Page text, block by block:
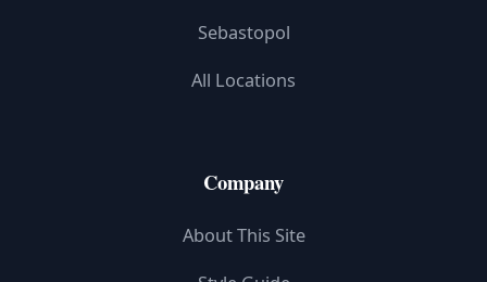
Sebastopol
All Locations
Company
About This Site